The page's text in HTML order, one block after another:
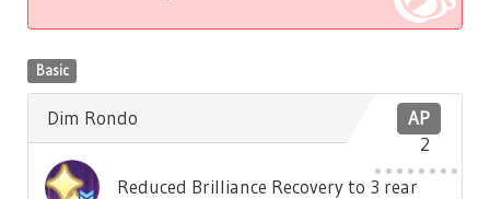
Basic
AP
2
Dim Rondo
Reduced Brilliance Recovery to 3 rear